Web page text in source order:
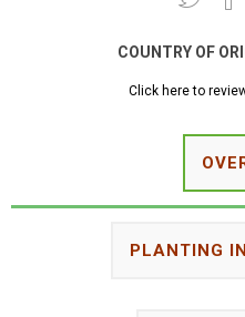
COUNTRY OF
Click here to
PLANTING